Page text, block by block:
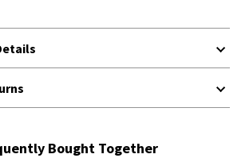
Bought Together